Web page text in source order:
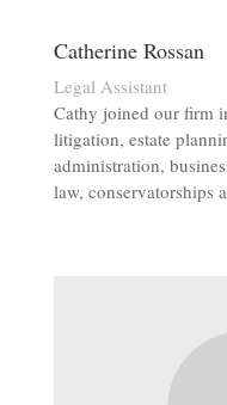
Catherine Rossan
Legal Assistant
Cathy joined our firm
litigation, estate
administration,
law, conservatorships